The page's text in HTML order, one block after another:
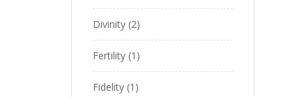
Divinity 2
Fertility 1
Fidelity 1